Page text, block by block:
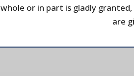
whole or in part is gladly
are